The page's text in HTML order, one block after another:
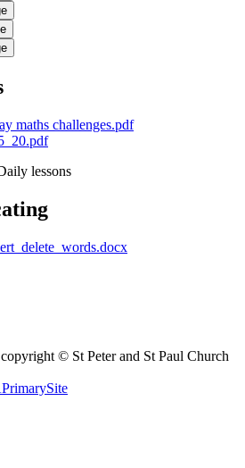
maths challenges.pdf
lessons
© St Peter and St Paul Church
PrimarySite